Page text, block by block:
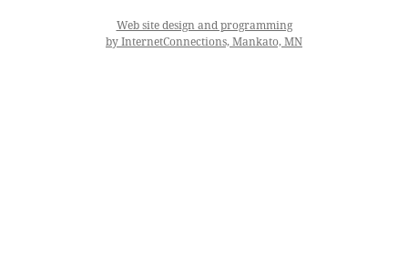
Web site design and programming
by InternetConnections, Mankato, MN